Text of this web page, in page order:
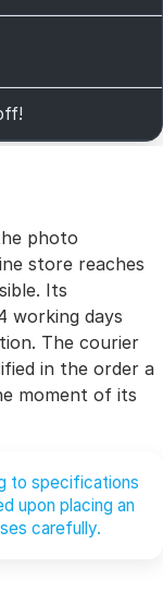
photo
store reaches
Its
working days
The courier
in the order a
moment of its
to specifications
upon placing an
carefully.